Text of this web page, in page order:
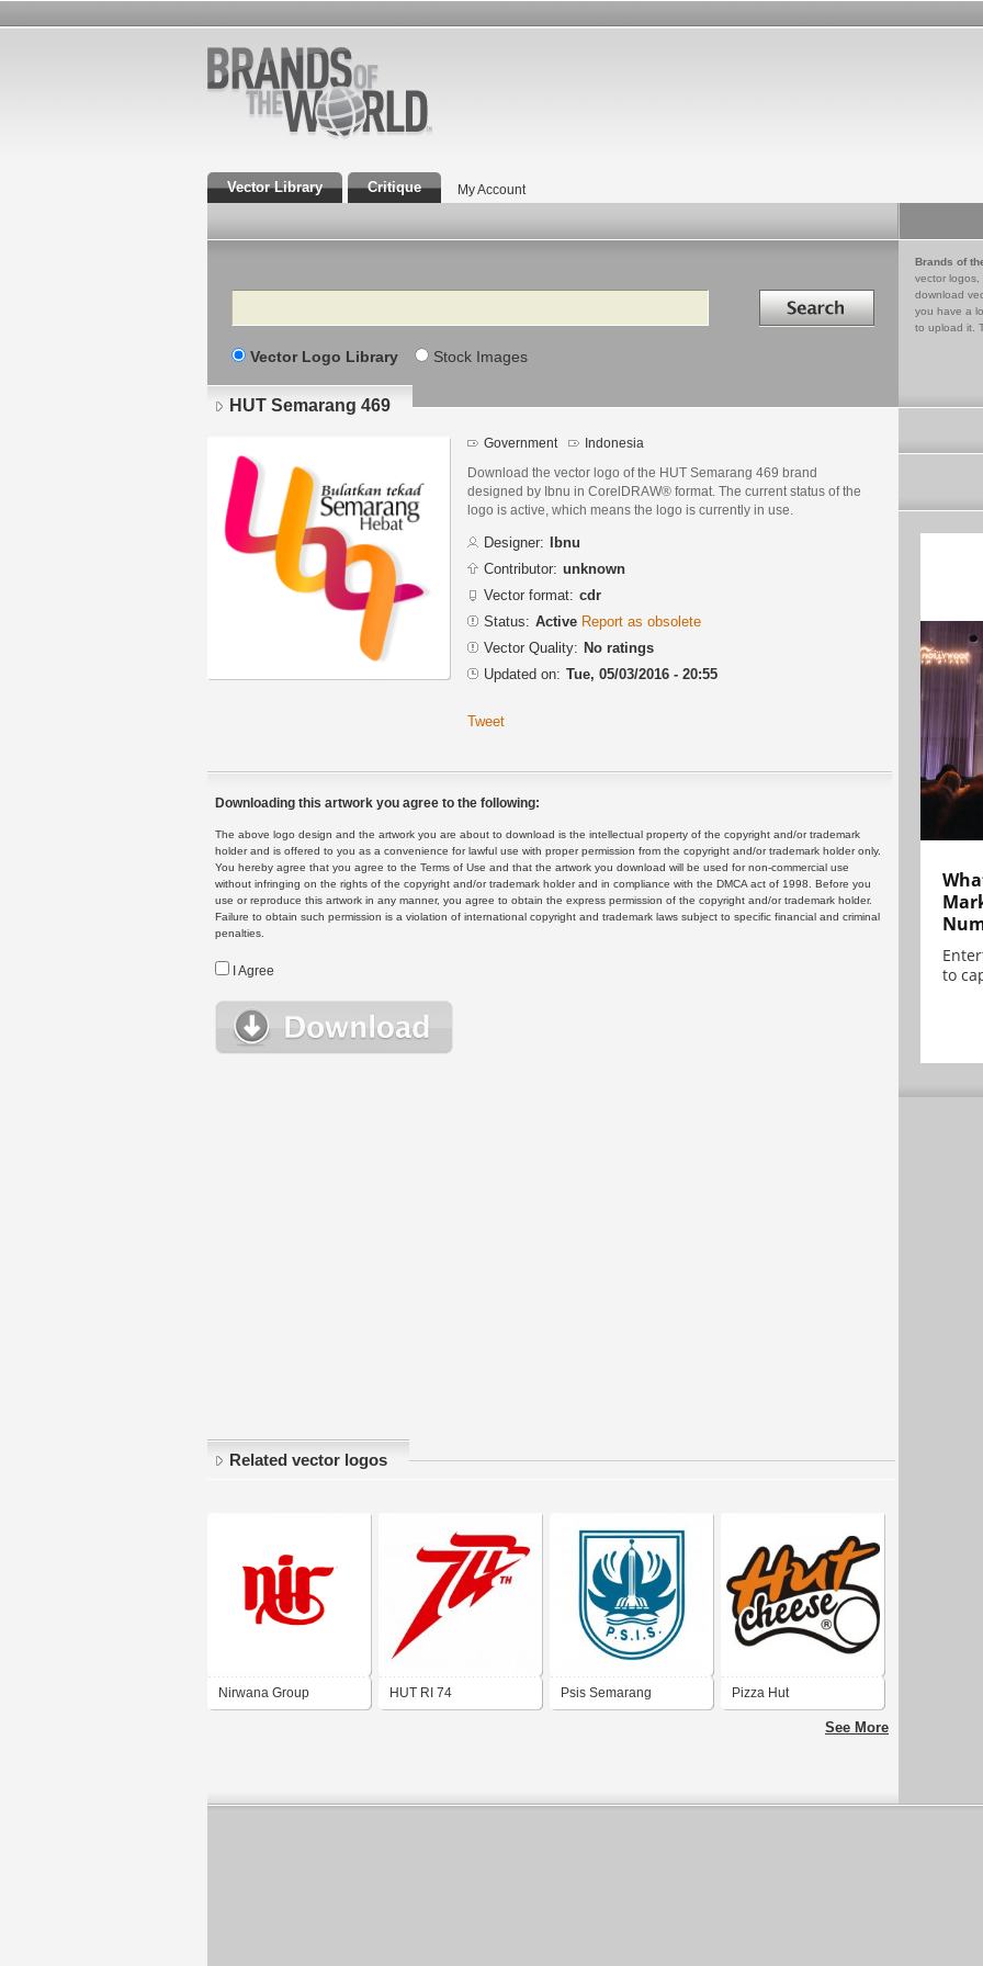
Vector Library Critique My Account
Search Search in
Vector Logo Library Stock Images
Brands of
vector logos,
download
you have a
to upload it.
HUT Semarang 469
Government Indonesia
Download the vector logo of the HUT Semarang 469 brand
designed by Ibnu in CorelDRAW® format. The current status of the
logo is active, which means the logo is currently in use.
Designer: Ibnu
Contributor: unknown
Vector format: cdr
Status: Active Report as obsolete
Vector Quality: No ratings
Updated on: Tue, 05/03/2016 - 20:55
Tweet
Downloading this artwork you agree to the following:
The above logo design and the artwork you are about to download is the intellectual property of the copyright and/or trademark
holder and is offered to you as a convenience for lawful use with proper permission from the copyright and/or trademark holder only.
You hereby agree that you agree to the Terms of Use and that the artwork you download will be used for non-commercial use
without infringing on the rights of the copyright and/or trademark holder and in compliance with the DMCA act of 1998. Before you
use or reproduce this artwork in any manner, you agree to obtain the express permission of the copyright and/or trademark holder.
Failure to obtain such permission is a violation of international copyright and trademark laws subject to specific financial and criminal
penalties.
I Agree
Related vector logos
Nirwana Group HUT RI 74 Psis Semarang Pizza Hut
See More
to